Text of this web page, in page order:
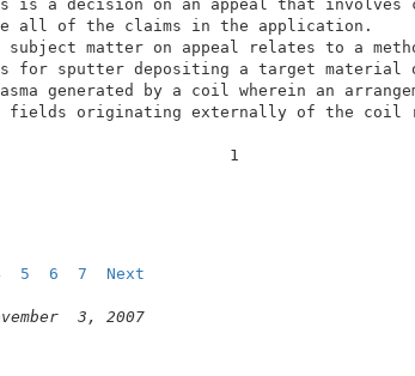
is a decision on an appeal that
are all of the claims in
The subject matter on appeal
for sputter depositing a target
plasma generated by a coil
fields originating externally of
5 6 7 Next
3, 2007